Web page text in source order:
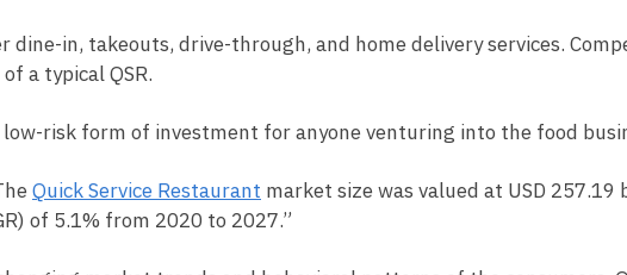
dine-in, takeouts, drive-through, and home delivery services.
a typical QSR.
low-risk form of investment for anyone venturing into the food
Quick Service Restaurant market size was valued at USD
of 5.1% from 2020 to 2027.”